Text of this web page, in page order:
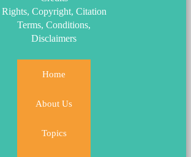
Rights, Copyright, Citation
Terms, Conditions,
Disclaimers
Home
About Us
Topics